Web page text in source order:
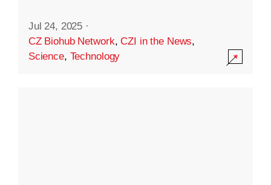
Jul 24, 2025 ·
CZ Biohub Network,CZI in the News,
Science, Technology